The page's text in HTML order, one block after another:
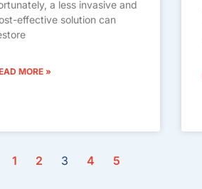
a less invasive and
effective solution can
MORE »
1 2 3 4 5